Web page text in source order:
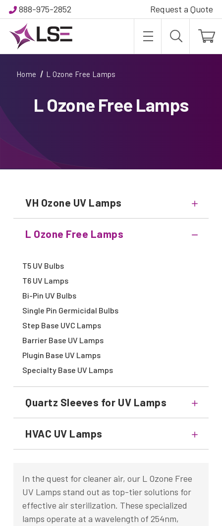
888-975-2852 Request a Quote
Home L Ozone Free Lamps
L Ozone Free Lamps
VH Ozone UV Lamps
L Ozone Free Lamps
T5 UV Bulbs
T6 UV Lamps
Bi-Pin UV Bulbs
Single Pin Germicidal Bulbs
Step Base UVC Lamps
Barrier Base UV Lamps
Plugin Base UV Lamps
Specialty Base UV Lamps
Quartz Sleeves for UV Lamps
HVAC UV Lamps
In the quest for cleaner air, our L Ozone Free
UV Lamps stand out as top-tier solutions for
effective air sterilization. These specialized
lamps operate at a wavelength of 254nm,